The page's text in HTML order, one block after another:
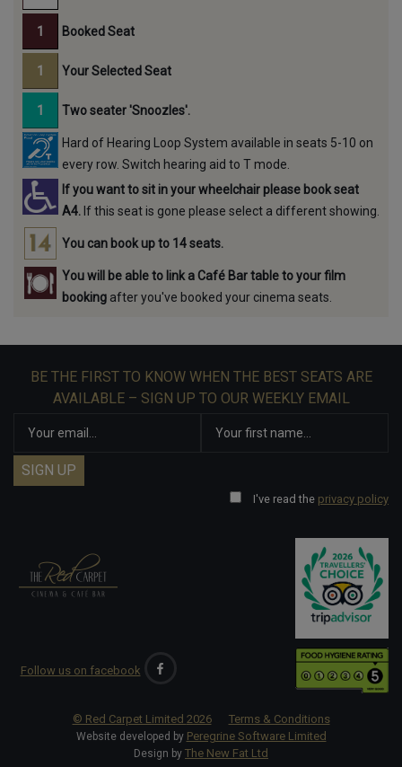
Booked Seat
Your Selected Seat
Two seater 'Snoozles'.
Hard of Hearing Loop System available in seats 5-10 on
every row. Switch hearing aid to T mode.
If you want to sit in your wheelchair please book seat
A4. If this seat is gone please select a different showing.
You can book up to 14 seats.
You will be able to link a Café Bar table to your film
booking after you've booked your cinema seats.
BE THE FIRST TO KNOW WHEN THE BEST SEATS ARE
AVAILABLE – SIGN UP TO OUR WEEKLY EMAIL
I've read the privacy policy
Follow us on facebook
© Red Carpet Limited 2026 Terms & Conditions
Website developed by Peregrine Software Limited
Design by The New Fat Ltd